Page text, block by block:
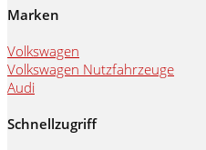
Marken
Volkswagen
Volkswagen Nutzfahrzeuge
Audi
Schnellzugriff